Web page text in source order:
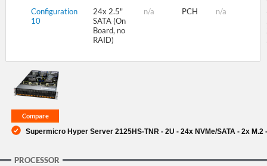
Configuration
10
24x 2.5"
SATA (On
Board, no
RAID)
n/a PCH n/a
Supermicro Hyper Server 2125HS-TNR - 2U - 24x NVMe/SATA - 2x M.2
PROCESSOR